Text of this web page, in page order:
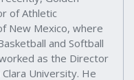
of Athletic
New Mexico, where
and Softball
as the Director
University. He